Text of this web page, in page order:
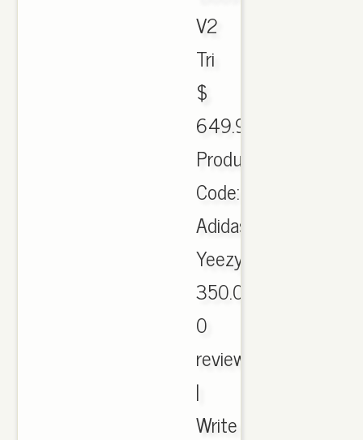
V2
Tri
$
649.99.
Product
Code:
Adidas
Yeezy
350.0
0
reviews
|
Write